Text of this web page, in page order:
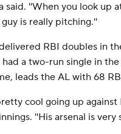
said. ''When you look up
guy is really pitching.''
RBI doubles in
had a two-run single in
leads the AL with 68
cool going up
''His arsenal is